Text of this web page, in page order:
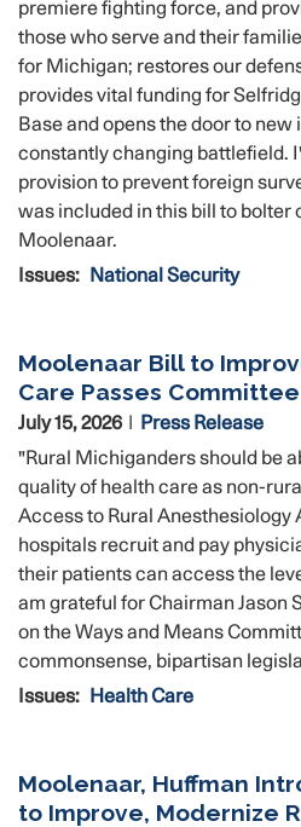
premiere fighting force, and
those who serve and their
for Michigan; restores our
provides vital funding for
Base and opens the door to new
constantly changing battlefield.
provision to prevent foreign
was included in this bill to bolter
Moolenaar.
Issues: National Security
Moolenaar Bill to
Care Passes
July 15, 2026
Press Release
"Rural Michiganders should be
quality of health care as non-
Access to Rural Anesthesiology
hospitals recruit and pay
their patients can access the
am grateful for Chairman Jason
on the Ways and Means
commonsense, bipartisan
Issues: Health Care
Moolenaar, Huffman
to Improve, Modernize